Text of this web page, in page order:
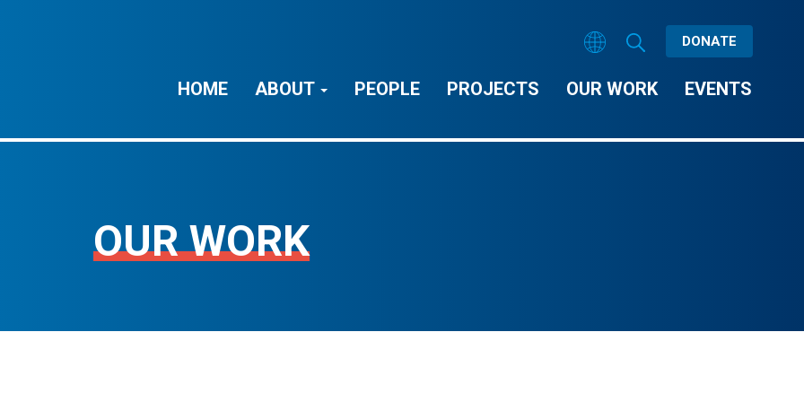
DONATE
HOME ABOUT PEOPLE PROJECTS OUR WORK EVENTS
OUR WORK